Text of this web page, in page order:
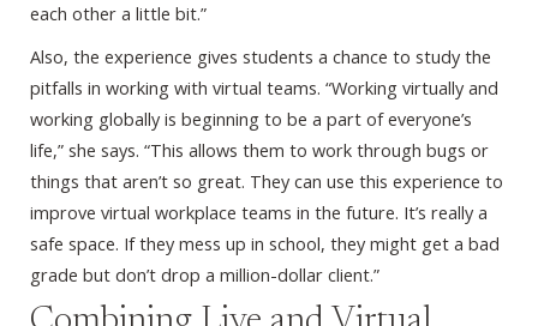
each other a little bit.”
Also, the experience gives students a chance to study the
pitfalls in working with virtual teams. “Working virtually and
working globally is beginning to be a part of everyone’s
life,” she says. “This allows them to work through bugs or
things that aren’t so great. They can use this experience to
improve virtual workplace teams in the future. It’s really a
safe space. If they mess up in school, they might get a bad
grade but don’t drop a million-dollar client.”